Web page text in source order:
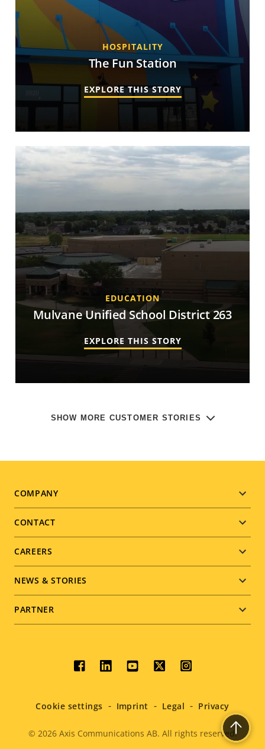
HOSPITALITY
The Fun Station
EXPLORE THIS STORY
EDUCATION
Mulvane Unified School District 263
EXPLORE THIS STORY
SHOW MORE CUSTOMER STORIES
Footer
menu
COMPANY
CONTACT
CAREERS
NEWS & STORIES
PARTNER
Social
menu
Legal
© 2026Axis Communications AB. All rights reserved.
Cookie settings Imprint Legal Privacy